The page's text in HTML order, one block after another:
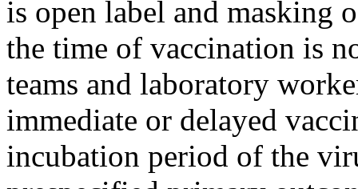
is open label and masking
the time of vaccination is
teams and laboratory
immediate or delayed
incubation period of the